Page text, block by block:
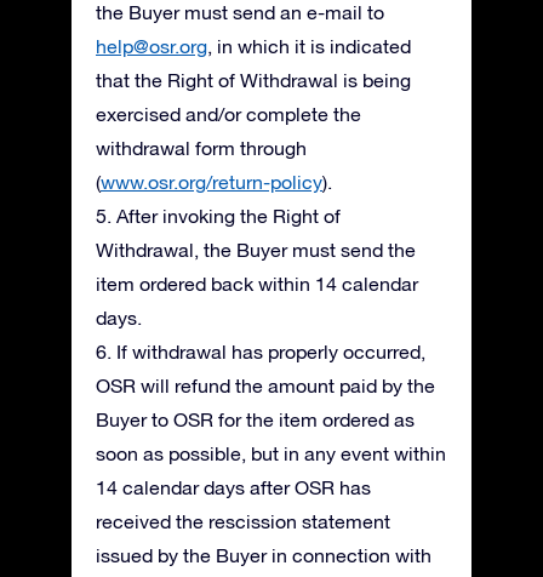
the Buyer must send an e-mail to
help@osr.org, in which it is indicated
that the Right of Withdrawal is being
exercised and/or complete the
withdrawal form through
(www.osr.org/return-policy).
5. After invoking the Right of
Withdrawal, the Buyer must send the
item ordered back within 14 calendar
days.
6. If withdrawal has properly occurred,
OSR will refund the amount paid by the
Buyer to OSR for the item ordered as
soon as possible, but in any event within
14 calendar days after OSR has
received the rescission statement
issued by the Buyer in connection with